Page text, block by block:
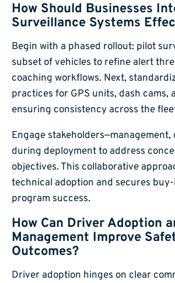
How Should Businesses
Surveillance Systems
Begin with a phased rollout: pilot
subset of vehicles to refine alert
coaching workflows. Next,
practices for GPS units, dash cams,
ensuring consistency across the
Engage stakeholders—management,
during deployment to address
objectives. This collaborative
technical adoption and secures
program success.
How Can Driver Adoption
Management Improve
Outcomes?
Driver adoption hinges on clear